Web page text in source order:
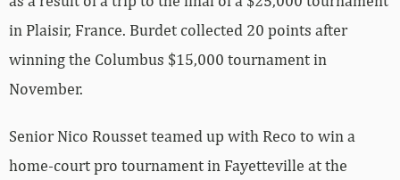
in Plaisir, France. Burdet collected 20 points after
winning the Columbus $15,000 tournament in
November.
Senior Nico Rousset teamed up with Reco to win a
home-court pro tournament in Fayetteville at the